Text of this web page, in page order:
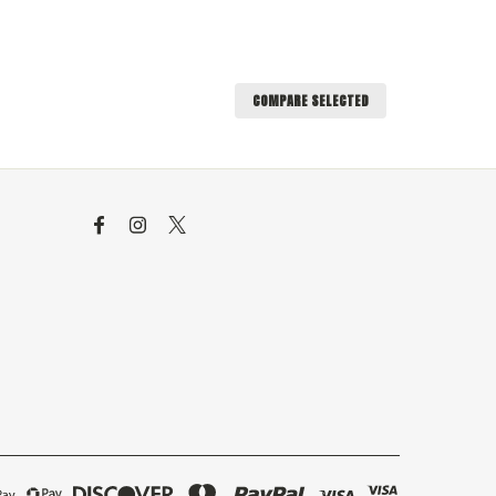
COMPARE SELECTED